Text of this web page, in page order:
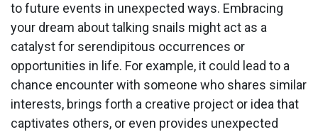
to future events in unexpected ways. Embracing
your dream about talking snails might act as a
catalyst for serendipitous occurrences or
opportunities in life. For example, it could lead to a
chance encounter with someone who shares similar
interests, brings forth a creative project or idea that
captivates others, or even provides unexpected